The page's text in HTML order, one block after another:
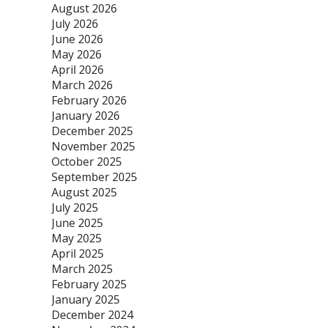
August 2026
July 2026
June 2026
May 2026
April 2026
March 2026
February 2026
January 2026
December 2025
November 2025
October 2025
September 2025
August 2025
July 2025
June 2025
May 2025
April 2025
March 2025
February 2025
January 2025
December 2024